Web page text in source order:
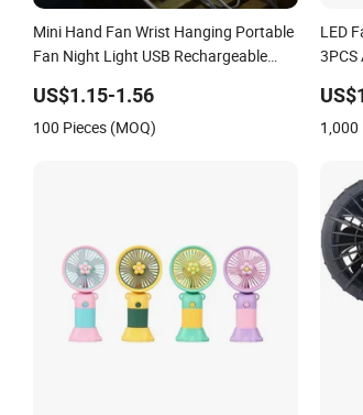
Mini Hand Fan Wrist Hanging Portable
Fan Night Light USB Rechargeable
Air Cooler
US$1.15-1.56
100 Pieces (MOQ)
LED
3PCS
1,000